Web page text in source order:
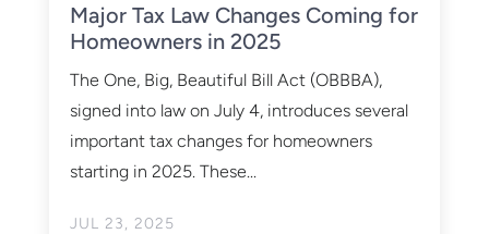
Major Tax Law Changes Coming for
Homeowners in 2025
JUL 23, 2025
The One, Big, Beautiful Bill Act (OBBBA),
signed into law on July 4, introduces several
important tax changes for homeowners
starting in 2025. These...